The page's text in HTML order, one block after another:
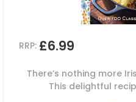
RRP: £6.99
There’s nothing more
This delightful